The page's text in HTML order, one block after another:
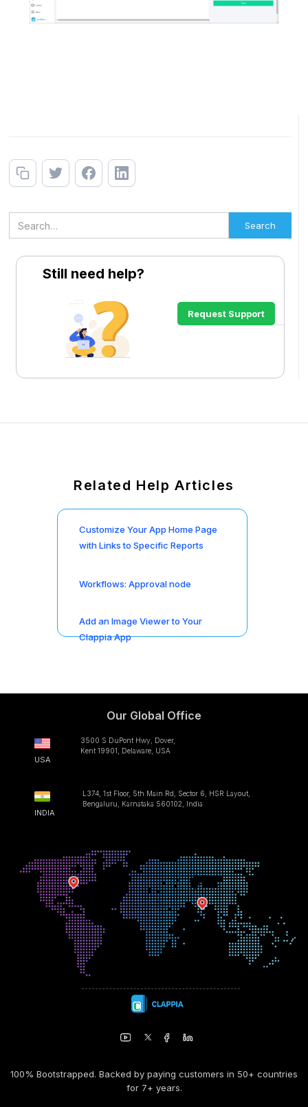
Still need help?
Request Support
Related Help Articles
Customize Your App Home Page
with Links to Specific Reports
Workflows: Approval node
Add an Image Viewer to Your
Clappia App
Our Global Office
USA
3500 S DuPont Hwy, Dover,
Kent 19901, Delaware, USA
INDIA
L374, 1st Floor, 5th Main Rd, Sector 6, HSR Layout,
Bengaluru, Karnataka 560102, India
100% Bootstrapped. Backed by paying customers in 50+ countries
for 7+ years.